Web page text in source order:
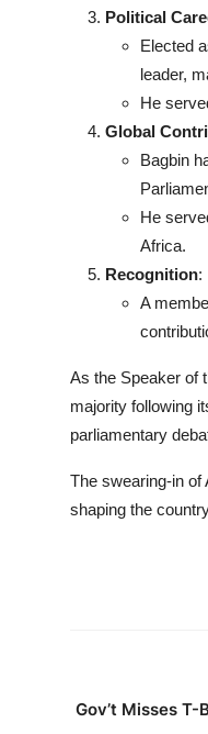
Political
Elected
leader,
He
Global
Bagbin
He
Africa.
Recognition:
A
As the Speaker of
majority following
parliamentary
The swearing-in of
shaping the
Gov’t Misses